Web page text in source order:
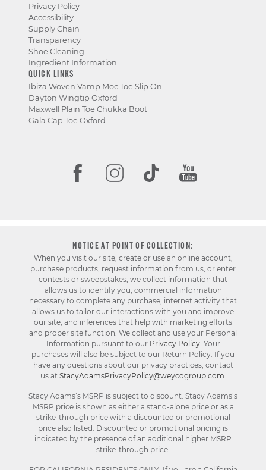
Privacy Policy
Accessibility
Supply Chain
Transparency
Shoe Cleaning
Ingredient Information
QUICK LINKS
Ibiza Woven Vamp Moc Toe Slip On
Dayton Wingtip Oxford
Maxwell Plain Toe Chukka Boot
Gala Cap Toe Oxford
NOTICE AT POINT OF COLLECTION:
When you visit our site, create or use an online account,
purchase products, request information from us, or enter
contests or sweepstakes, we collect information that
allows us to identify you, commercial information
necessary to complete any purchase, internet activity that
allows us to tailor our interactions with you and improve
our site, and inferences that help with marketing efforts
and proper site function. We collect and use your Personal
Information pursuant to our Privacy Policy. Your
purchases will also be subject to our Return Policy. If you
have any questions about our privacy practices, contact
us at StacyAdamsPrivacyPolicy@weycogroup.com.
Stacy Adams’s MSRP is subject to discount. Stacy Adams’s
MSRP price is shown as either a stand-alone price or as a
strike-through price with a discounted or promotional
price also listed. Discounted or promotional pricing is
indicated by the presence of an additional higher MSRP
strike-through price.